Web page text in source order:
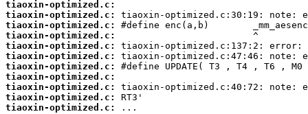
tiaoxin-optimized.c:
tiaoxin-optimized.c:
tiaoxin-optimized.c:
tiaoxin-optimized.c:
tiaoxin-optimized.c:
tiaoxin-optimized.c:
tiaoxin-optimized.c:
tiaoxin-optimized.c:
tiaoxin-optimized.c:
tiaoxin-optimized.c:
tiaoxin-optimized.c:
...